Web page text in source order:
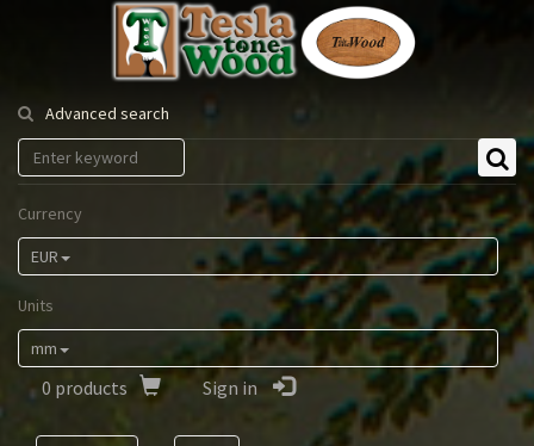
Tesla
Tonewood
Advanced search
Currency
EUR
Units
mm
0 products Sign in